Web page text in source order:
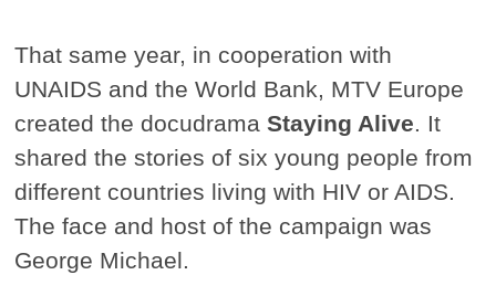
That same year, in cooperation with
UNAIDS and the World Bank, MTV Europe
created the docudramaStaying Alive . It
shared the stories of six young people from
different countries living with HIV or AIDS.
The face and host of the campaign was
George Michael.